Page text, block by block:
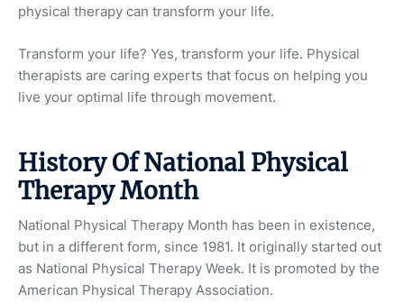
physical therapy can transform your life.
Transform your life? Yes, transform your life. Physical
therapists are caring experts that focus on helping you
live your optimal life through movement.
History Of National Physical
Therapy Month
National Physical Therapy Month has been in existence,
but in a different form, since 1981. It originally started out
as National Physical Therapy Week. It is promoted by the
American Physical Therapy Association.